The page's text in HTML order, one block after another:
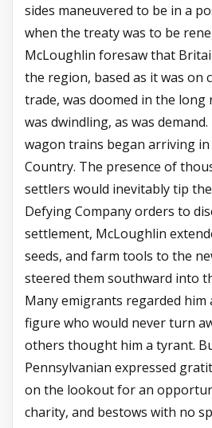
sides maneuvered to be in a
when the treaty was to be
McLoughlin foresaw that
the region, based as it was
trade, was doomed in the
was dwindling, as was
wagon trains began arriving
Country. The presence of
settlers would inevitably tip
Defying Company orders to
settlement, McLoughlin
seeds, and farm tools to the
steered them southward into
Many emigrants regarded him
figure who would never turn
others thought him a tyrant.
Pennsylvanian expressed
on the lookout for an
charity, and bestows with no